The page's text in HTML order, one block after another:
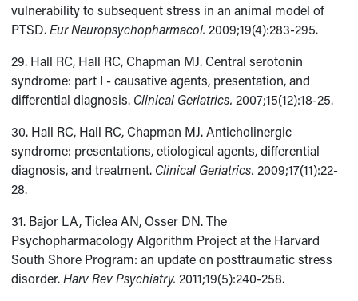
vulnerability to subsequent stress in an animal model of
PTSD.Eur Neuropsychopharmacol. 2009;19(4):283-295.
29. Hall RC, Hall RC, Chapman MJ. Central serotonin
syndrome: part I - causative agents, presentation, and
differential diagnosis. Clinical Geriatrics. 2007;15(12):18-25.
30. Hall RC, Hall RC, Chapman MJ. Anticholinergic
syndrome: presentations, etiological agents, differential
diagnosis, and treatment. Clinical Geriatrics. 2009;17(11):22-
28.
31. Bajor LA, Ticlea AN, Osser DN. The
Psychopharmacology Algorithm Project at the Harvard
South Shore Program: an update on posttraumatic stress
disorder.Harv Rev Psychiatry. 2011;19(5):240-258.